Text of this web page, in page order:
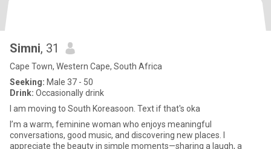
Simni, 31
Cape Town, Western Cape, South Africa
Seeking: Male 37 - 50
Drink: Occasionally drink
I am moving to South Koreasoon. Text if that's oka
I’m a warm, feminine woman who enjoys meaningful
conversations, good music, and discovering new places. I
appreciate the beauty in simple moments—sharing a laugh, a